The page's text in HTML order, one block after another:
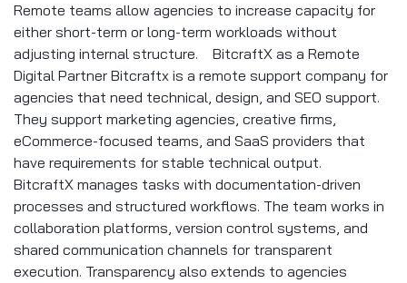
Remote teams allow agencies to increase capacity for
either short-term or long-term workloads without
adjusting internal structure. BitcraftX as a Remote
Digital Partner Bitcraftx is a remote support company for
agencies that need technical, design, and SEO support.
They support marketing agencies, creative firms,
eCommerce-focused teams, and SaaS providers that
have requirements for stable technical output.
BitcraftX manages tasks with documentation-driven
processes and structured workflows. The team works in
collaboration platforms, version control systems, and
shared communication channels for transparent
execution. Transparency also extends to agencies